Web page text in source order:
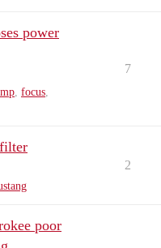
power
, focus,
7
2
poor